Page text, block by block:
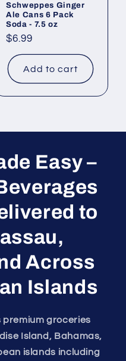
Schweppes Ginger
Ale Cans 6 Pack
Soda - 7.5 oz
Regular
price
$6.99
Add to cart
Easy –
to
Across
Islands
premium groceries
Island, Bahamas,
islands including